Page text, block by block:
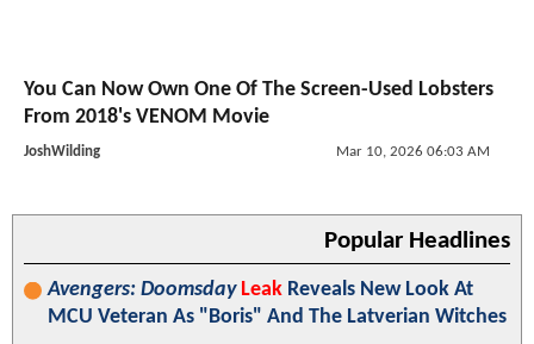
You Can Now Own One Of The Screen-Used Lobsters
From 2018's VENOM Movie
JoshWilding Mar 10, 2026 06:03 AM
Popular Headlines
Avengers: Doomsday Leak Reveals New Look At
MCU Veteran As "Boris" And The Latverian Witches